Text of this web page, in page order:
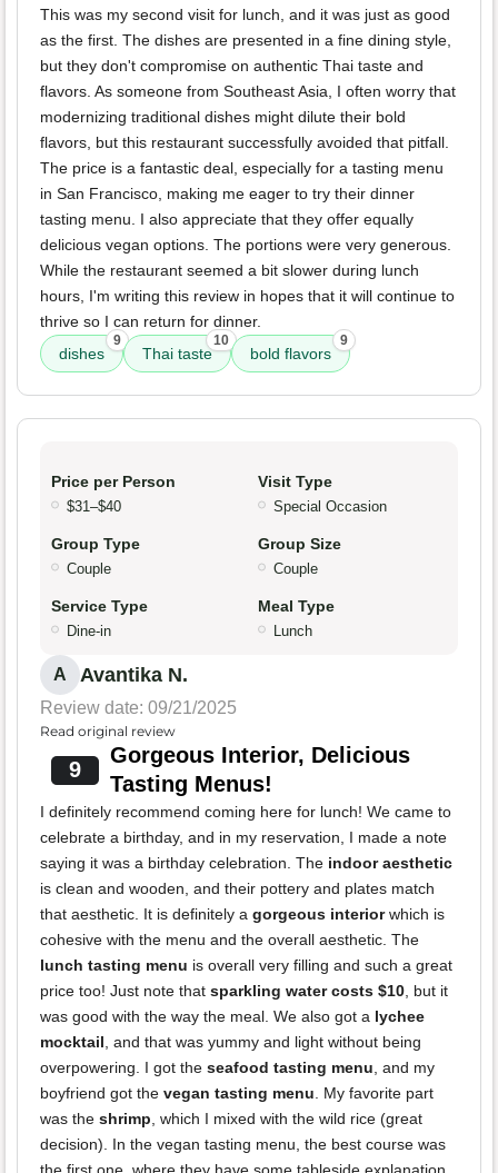
This was my second visit for lunch, and it was just as good
as the first. The dishes are presented in a fine dining style,
but they don't compromise on authentic Thai taste and
flavors. As someone from Southeast Asia, I often worry that
modernizing traditional dishes might dilute their bold
flavors, but this restaurant successfully avoided that pitfall.
The price is a fantastic deal, especially for a tasting menu
in San Francisco, making me eager to try their dinner
tasting menu. I also appreciate that they offer equally
delicious vegan options. The portions were very generous.
While the restaurant seemed a bit slower during lunch
hours, I'm writing this review in hopes that it will continue to
thrive so I can return for dinner.
dishes
9
Thai taste
10
bold flavors
9
Price per Person
$31–$40
Visit Type
Special Occasion
Group Type
Couple
Group Size
Couple
Service Type
Dine-in
Meal Type
Lunch
A Avantika N.
Review date: 09/21/2025
Read original review
9
Gorgeous Interior, Delicious
Tasting Menus!
I definitely recommend coming here for lunch! We came to
celebrate a birthday, and in my reservation, I made a note
saying it was a birthday celebration. The indoor aesthetic
is clean and wooden, and their pottery and plates match
that aesthetic. It is definitely a gorgeous interiorwhich is
cohesive with the menu and the overall aesthetic. The
lunch tasting menu is overall very filling and such a great
price too! Just note that sparkling water costs $10 , but it
was good with the way the meal. We also got a lychee
mocktail , and that was yummy and light without being
overpowering. I got the seafood tasting menu , and my
boyfriend got the vegan tasting menu . My favorite part
was the shrimp , which I mixed with the wild rice (great
decision). In the vegan tasting menu, the best course was
the first one, where they have some tableside explanation